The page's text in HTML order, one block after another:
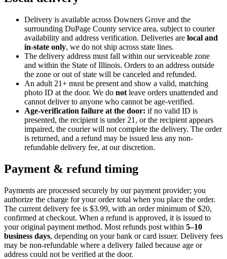
Delivery is available across Downers Grove and the
surrounding DuPage County service area, subject to courier
availability and address verification. Deliveries are local and
in-state only, we do not ship across state lines.
The delivery address must fall within our serviceable zone
and within the State ofIllinois. Orders to an address outside
the zone or out of state will be canceled and refunded.
An adult 21+ must be present and show a valid, matching
photo ID at the door. We do not leave orders unattended and
cannot deliver to anyone who cannot be age-verified.
Age-verification failure at the door: if no valid ID is
presented, the recipient is under 21 , or the recipient appears
impaired, the courier will not complete the delivery. The order
is returned, and a refund may be issued less any non-
refundable delivery fee, at our discretion.
Payment & refund timing
Payments are processed securely by our payment provider; you
authorize the charge for your order total when you place the order.
The current delivery fee is $3.99, with an order minimum of $20,
confirmed at checkout. When a refund is approved, it is issued to
your original payment method. Most refunds post within 5–10
business days, depending on your bank or card issuer. Delivery fees
may be non-refundable where a delivery failed because age or
address could not be verified at the door.